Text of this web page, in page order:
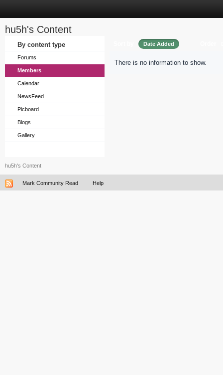
hu5h's Content
By content type
Forums
Members
Calendar
NewsFeed
Picboard
Blogs
Gallery
Date Added
There is no information to show.
hu5h's Content
Mark Community Read Help